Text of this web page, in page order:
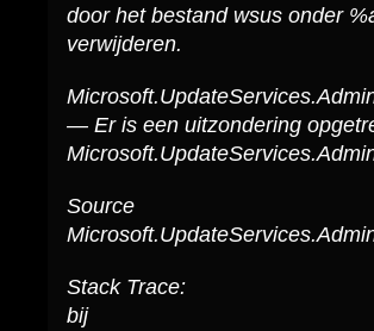
door het bestand wsus onder
verwijderen.
— Er is een uitzondering
Source
Stack Trace:
bij